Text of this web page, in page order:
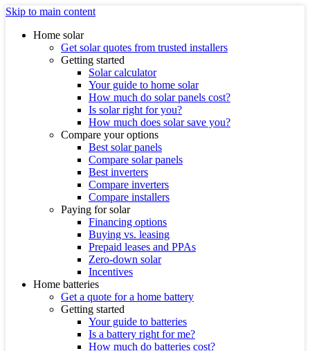
Skip to main content
Home solar
Get solar quotes from trusted installers
Getting started
Solar calculator
Your guide to home solar
How much do solar panels cost?
Is solar right for you?
How much does solar save you?
Compare your options
Best solar panels
Compare solar panels
Best inverters
Compare inverters
Compare installers
Paying for solar
Financing options
Buying vs. leasing
Prepaid leases and PPAs
Zero-down solar
Incentives
Home batteries
Get a quote for a home battery
Getting started
Your guide to batteries
Is a battery right for me?
How much do batteries cost?